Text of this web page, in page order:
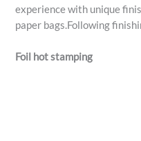
experience with unique
paper bags.Following
Foil hot stamping